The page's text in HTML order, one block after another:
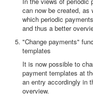
can now be created, as
which periodic
and thus a better
"Change payments"
templates
It is now possible to
payment templates at
an entry accordingly in
overview.